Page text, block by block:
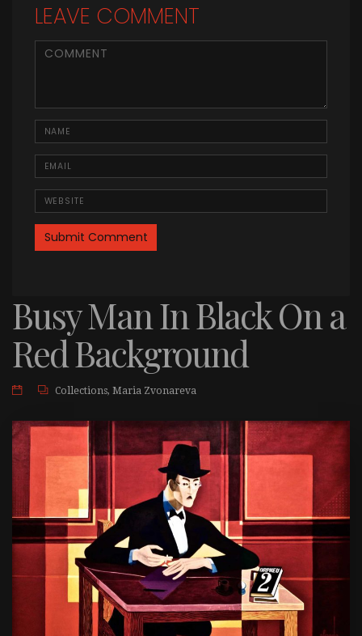
LEAVE COMMENT
<b>Comment</b> ( * )
Name
Email
Website
Busy Man In Black On a
Red Background
Collections, Maria Zvonareva